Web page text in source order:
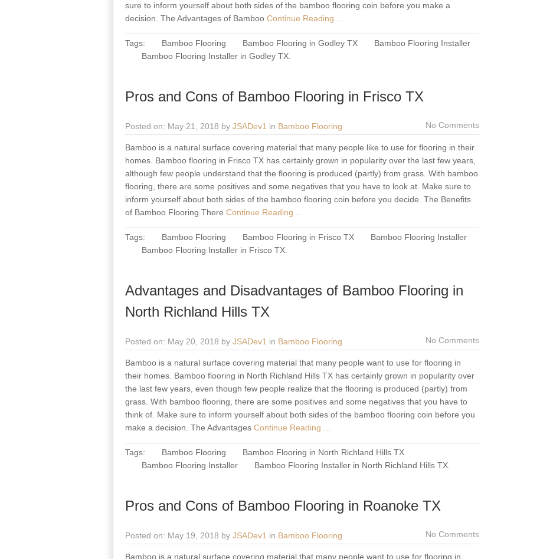
sure to inform yourself about both sides of the bamboo flooring coin before you make a
decision. The Advantages of Bamboo Continue Reading ...
Tags: Bamboo Flooring Bamboo Flooring in Godley TX
Bamboo Flooring Installer
Bamboo Flooring Installer in Godley TX
Pros and Cons of Bamboo Flooring in Frisco TX
Posted on: May 21, 2018 by JSADev1 in Bamboo Flooring No Comments
Bamboo is a natural surface covering material that many people like to use for flooring in their
homes. Bamboo flooring in Frisco TX has certainly grown in popularity over the last few years,
although few people understand that the flooring is produced (partly) from grass. With bamboo
flooring, there are some positives and some negatives that you have to look at. Make sure to
inform yourself about both sides of the bamboo flooring coin before you decide. The Benefits
of Bamboo Flooring There Continue Reading ...
Tags: Bamboo Flooring Bamboo Flooring in Frisco TX
Bamboo Flooring Installer
Bamboo Flooring Installer in Frisco TX
Advantages and Disadvantages of Bamboo Flooring in
North Richland Hills TX
Posted on: May 20, 2018 by JSADev1 in Bamboo Flooring No Comments
Bamboo is a natural surface covering material that many people want to use for flooring in
their homes. Bamboo flooring in North Richland Hills TX has certainly grown in popularity over
the last few years, even though few people realize that the flooring is produced (partly) from
grass. With bamboo flooring, there are some positives and some negatives that you have to
think of. Make sure to inform yourself about both sides of the bamboo flooring coin before you
make a decision. The Advantages Continue Reading ...
Tags: Bamboo Flooring
Bamboo Flooring in North Richland Hills TX
Bamboo Flooring Installer
Bamboo Flooring Installer in North Richland Hills TX
Pros and Cons of Bamboo Flooring in Roanoke TX
Posted on: May 19, 2018 by JSADev1 in Bamboo Flooring No Comments
Bamboo is a natural surface covering material that many people want to use for flooring in